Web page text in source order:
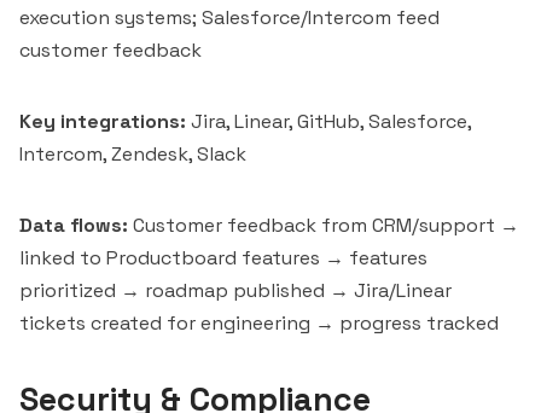
execution systems; Salesforce/Intercom feed
customer feedback
Key integrations: Jira, Linear, GitHub, Salesforce,
Intercom, Zendesk, Slack
Data flows: Customer feedback from CRM/support →
linked to Productboard features → features
prioritized → roadmap published → Jira/Linear
tickets created for engineering → progress tracked
Security & Compliance